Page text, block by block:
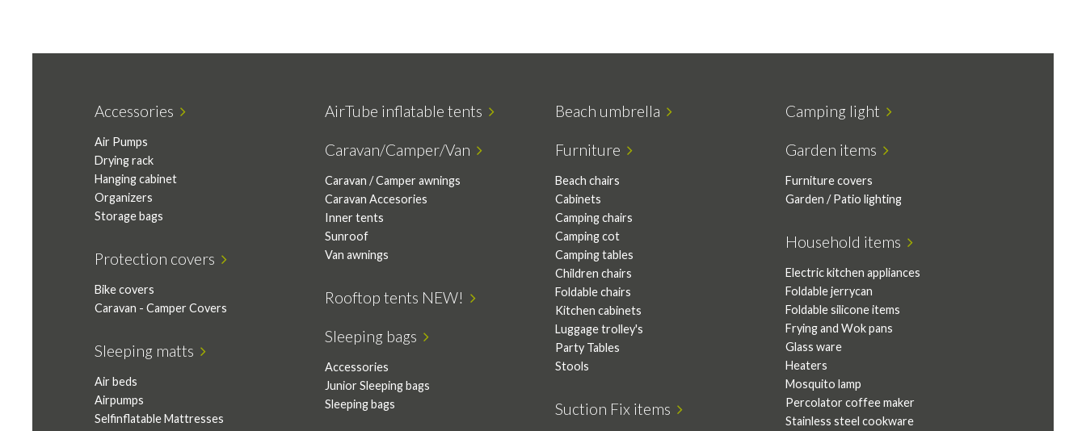
Accessories
Air Pumps
Drying rack
Hanging cabinet
Organizers
Storage bags
AirTube inflatable tents Beach umbrella Camping light
Caravan/Camper/Van
Caravan / Camper awnings
Caravan Accesories
Inner tents
Sunroof
Van awnings
Furniture
Beach chairs
Cabinets
Camping chairs
Camping cot
Camping tables
Children chairs
Foldable chairs
Kitchen cabinets
Luggage trolley's
Party Tables
Stools
Garden items
Furniture covers
Garden / Patio lighting
Household items
Electric kitchen appliances
Foldable jerrycan
Foldable silicone items
Frying and Wok pans
Glass ware
Heaters
Mosquito lamp
Percolator coffee maker
Stainless steel cookware
Protection covers
Bike covers
Caravan - Camper Covers
Rooftop tents NEW!
Sleeping bags
Accessories
Junior Sleeping bags
Sleeping bags
Sleeping matts
Air beds
Airpumps
Selfinflatable Mattresses
Suction Fix items